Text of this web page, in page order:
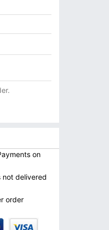
on
not delivered
order